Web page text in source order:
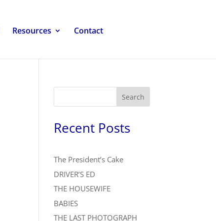
Resources Contact
Search
Recent Posts
The President’s Cake
DRIVER’S ED
THE HOUSEWIFE
BABIES
THE LAST PHOTOGRAPH